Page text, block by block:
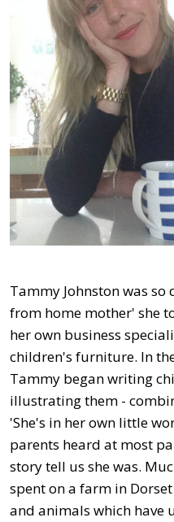
Tammy Johnston was
from home mother' she
her own business
children's furniture. In
Tammy began writing
illustrating them -
'She's in her own little
parents heard at most
story tell us she was.
spent on a farm in
and animals which have